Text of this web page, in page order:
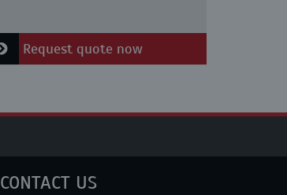
Request quote now
CONTACT US